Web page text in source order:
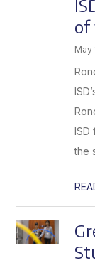
of
May
ISD
the